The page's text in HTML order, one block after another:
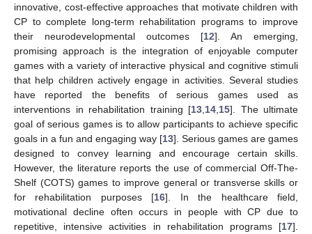
innovative, cost-effective approaches that motivate children with
CP to complete long-term rehabilitation programs to improve
their neurodevelopmental outcomes [12]. An emerging,
promising approach is the integration of enjoyable computer
games with a variety of interactive physical and cognitive stimuli
that help children actively engage in activities. Several studies
have reported the benefits of serious games used as
interventions in rehabilitation training [13 14 15]. The ultimate
goal of serious games is to allow participants to achieve specific
goals in a fun and engaging way [13]. Serious games are games
designed to convey learning and encourage certain skills.
However, the literature reports the use of commercial Off-The-
Shelf (COTS) games to improve general or transverse skills or
for rehabilitation purposes [16]. In the healthcare field,
motivational decline often occurs in people with CP due to
repetitive, intensive activities in rehabilitation programs [17].